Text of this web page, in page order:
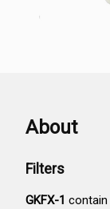
About
Filters
GKFX-1 contain